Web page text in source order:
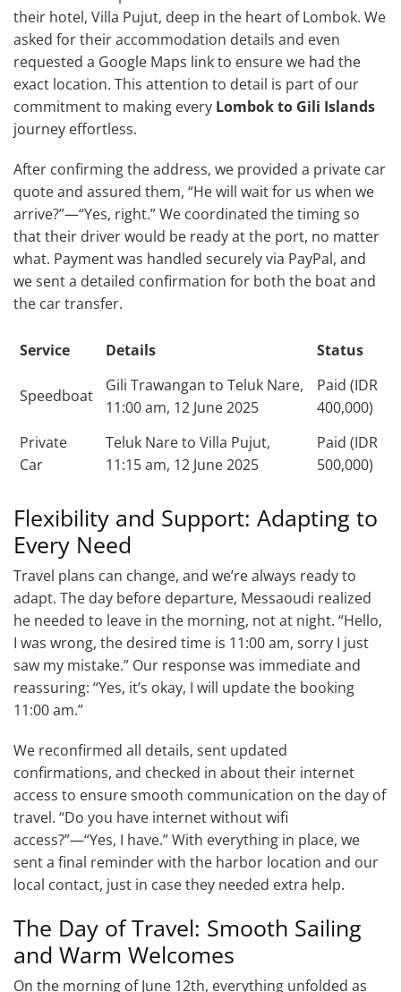
their hotel, Villa Pujut, deep in the heart of Lombok. We
asked for their accommodation details and even
requested a Google Maps link to ensure we had the
exact location. This attention to detail is part of our
commitment to making every Lombok to Gili Islands
journey effortless.
After confirming the address, we provided a private car
quote and assured them, “He will wait for us when we
arrive?”—“Yes, right.” We coordinated the timing so
that their driver would be ready at the port, no matter
what. Payment was handled securely via PayPal, and
we sent a detailed confirmation for both the boat and
the car transfer.
Service Details Status
Speedboat
Gili Trawangan to Teluk Nare,
11:00 am, 12 June 2025
Paid (IDR
400,000)
Private
Car
Teluk Nare to Villa Pujut,
11:15 am, 12 June 2025
Paid (IDR
500,000)
Flexibility and Support: Adapting to
Every Need
Travel plans can change, and we’re always ready to
adapt. The day before departure, Messaoudi realized
he needed to leave in the morning, not at night. “Hello,
I was wrong, the desired time is 11:00 am, sorry I just
saw my mistake.” Our response was immediate and
reassuring: “Yes, it’s okay, I will update the booking
11:00 am.”
We reconfirmed all details, sent updated
confirmations, and checked in about their internet
access to ensure smooth communication on the day of
travel. “Do you have internet without wifi
access?”—“Yes, I have.” With everything in place, we
sent a final reminder with the harbor location and our
local contact, just in case they needed extra help.
The Day of Travel: Smooth Sailing
and Warm Welcomes
On the morning of June 12th, everything unfolded as